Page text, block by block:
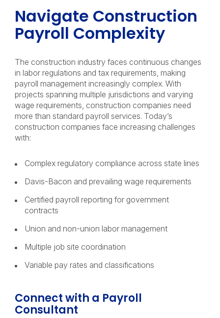
Navigate Construction
Payroll Complexity
The construction industry faces continuous changes
in labor regulations and tax requirements, making
payroll management increasingly complex. With
projects spanning multiple jurisdictions and varying
wage requirements, construction companies need
more than standard payroll services. Today’s
construction companies face increasing challenges
with:
Complex regulatory compliance across state lines
Davis-Bacon and prevailing wage requirements
Certified payroll reporting for government
contracts
Union and non-union labor management
Multiple job site coordination
Variable pay rates and classifications
Connect with a Payroll
Consultant